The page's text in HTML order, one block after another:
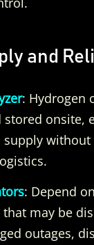
and
: Hydrogen
stored onsite,
without
: Depend
may be
outages,